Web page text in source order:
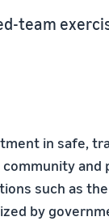
team
in safe,
and
such as
by